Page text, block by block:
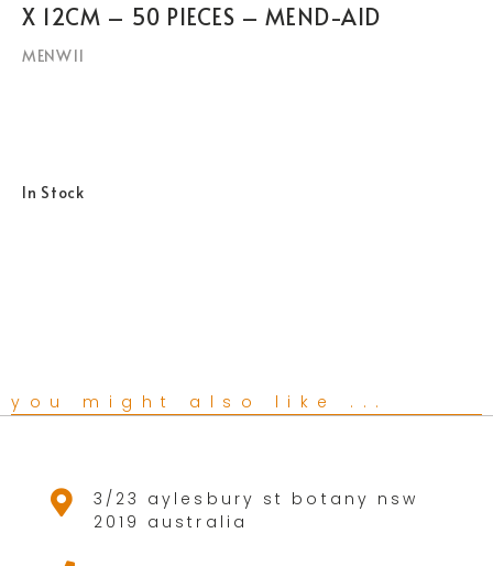
X 12CM – 50 PIECES – MEND-AID
MENW11
In Stock
you might also like ...
3/23 aylesbury st botany nsw
2019 australia